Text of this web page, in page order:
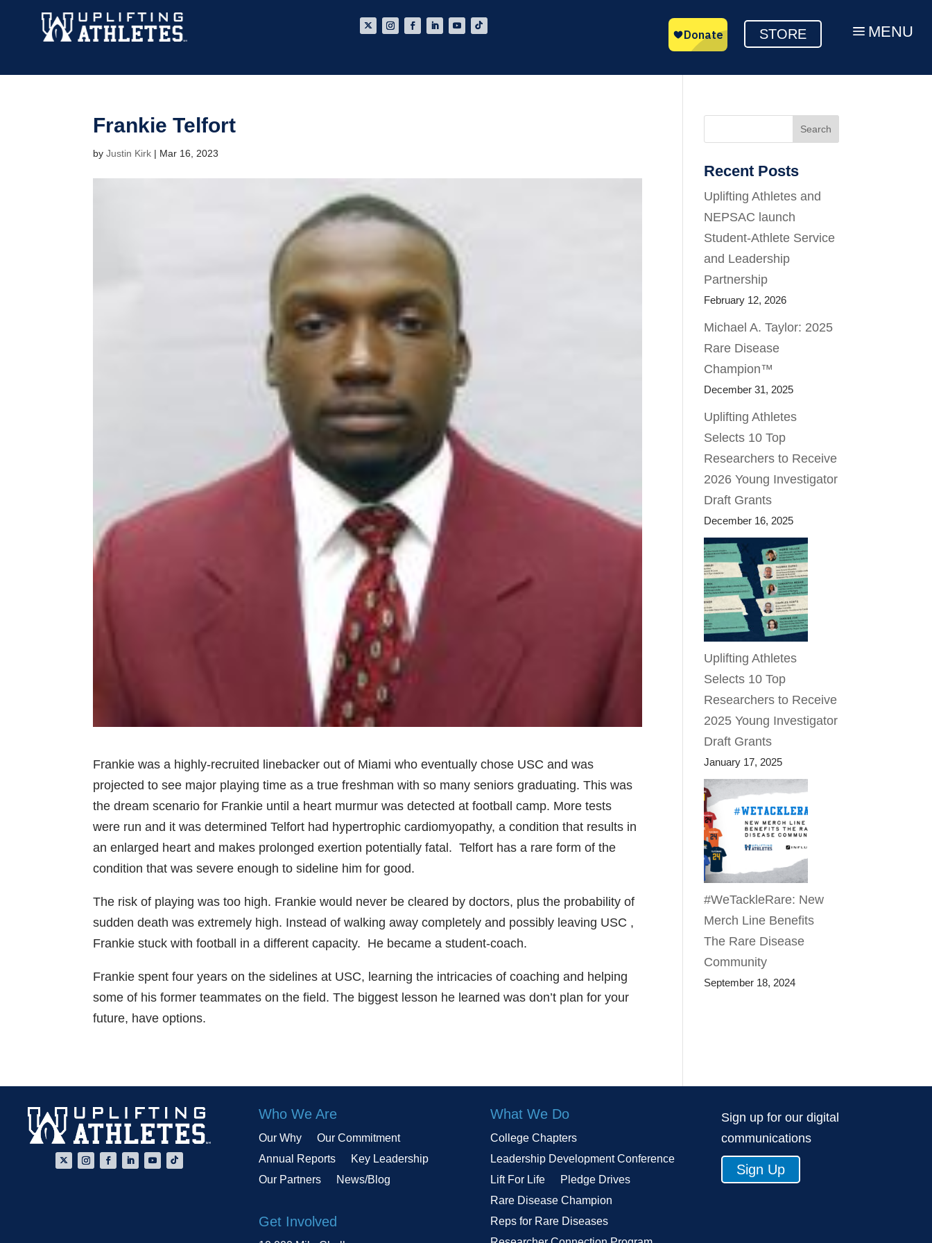
STORE a MENU
Frankie Telfort
byJustin Kirk | Mar 16, 2023
Frankie was a highly-recruited linebacker out of Miami who eventually chose USC and was
projected to see major playing time as a true freshman with so many seniors graduating. This was
the dream scenario for Frankie until a heart murmur was detected at football camp. More tests
were run and it was determined Telfort had hypertrophic cardiomyopathy, a condition that results in
an enlarged heart and makes prolonged exertion potentially fatal. Telfort has a rare form of the
condition that was severe enough to sideline him for good.
The risk of playing was too high. Frankie would never be cleared by doctors, plus the probability of
sudden death was extremely high. Instead of walking away completely and possibly leaving USC ,
Frankie stuck with football in a different capacity. He became a student-coach.
Frankie spent four years on the sidelines at USC, learning the intricacies of coaching and helping
some of his former teammates on the field. The biggest lesson he learned was don’t plan for your
future, have options.
Search
Recent Posts
Uplifting Athletes and
NEPSAC launch
Student-Athlete Service
and Leadership
Partnership
February 12, 2026
Michael A. Taylor: 2025
Rare Disease
Champion™
December 31, 2025
Uplifting Athletes
Selects 10 Top
Researchers to Receive
2026 Young Investigator
Draft Grants
December 16, 2025
Uplifting Athletes
Selects 10 Top
Researchers to Receive
2025 Young Investigator
Draft Grants
January 17, 2025
#WeTackleRare: New
Merch Line Benefits
The Rare Disease
Community
September 18, 2024
Who We Are
Our Why
Our Commitment
Annual Reports
Key Leadership
Our Partners
News/Blog
Get Involved
What We Do
College Chapters
Leadership Development Conference
Lift For Life
Pledge Drives
Rare Disease Champion
Reps for Rare Diseases
Sign up for our digital
communications
Sign Up